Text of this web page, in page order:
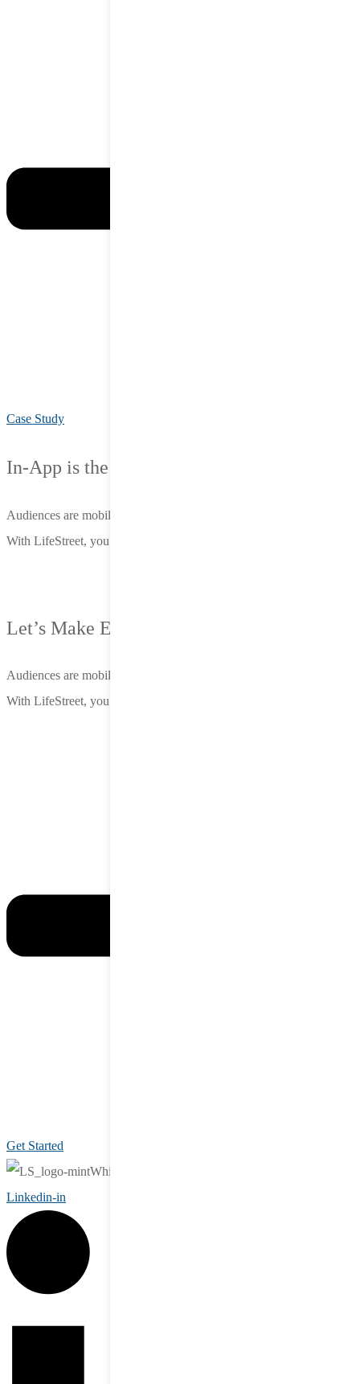
Case Study
In-App is the Opportunity.
Audiences are mobile. Attention is in-app.
With LifeStreet, you meet them there—before the competition does.
Let’s Make Every Impression Count.
Audiences are mobile. Attention is in-app.
With LifeStreet, you meet them there—before the competition does.
Get Started
Linkedin-in